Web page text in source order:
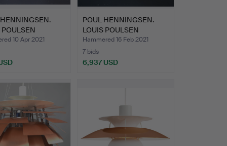
POULSEN
7…
10 Apr 2021
POUL HENNINGSEN.
LOUIS POULSEN
ARTICHOKE 8…
Hammered 16 Feb 2021
7 bids
6,937 USD